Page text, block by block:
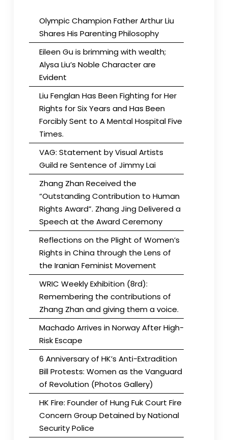
Olympic Champion Father Arthur Liu
Shares His Parenting Philosophy
Eileen Gu is brimming with wealth;
Alysa Liu’s Noble Character are
Evident
Liu Fenglan Has Been Fighting for Her
Rights for Six Years and Has Been
Forcibly Sent to A Mental Hospital Five
Times.
VAG: Statement by Visual Artists
Guild re Sentence of Jimmy Lai
Zhang Zhan Received the
“Outstanding Contribution to Human
Rights Award”. Zhang Jing Delivered a
Speech at the Award Ceremony
Reflections on the Plight of Women’s
Rights in China through the Lens of
the Iranian Feminist Movement
WRIC Weekly Exhibition (8rd):
Remembering the contributions of
Zhang Zhan and giving them a voice.
Machado Arrives in Norway After High-
Risk Escape
6 Anniversary of HK’s Anti-Extradition
Bill Protests: Women as the Vanguard
of Revolution (Photos Gallery)
HK Fire: Founder of Hung Fuk Court Fire
Concern Group Detained by National
Security Police